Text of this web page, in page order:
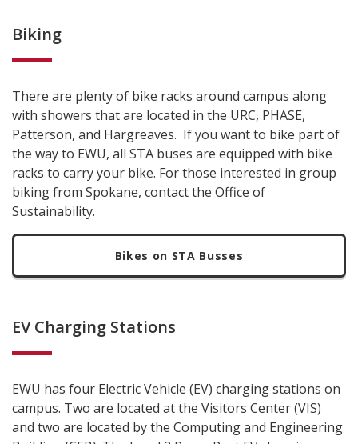
Biking
There are plenty of bike racks around campus along
with showers that are located in the URC, PHASE,
Patterson, and Hargreaves. If you want to bike part of
the way to EWU, all STA buses are equipped with bike
racks to carry your bike. For those interested in group
biking from Spokane, contact the Office of
Sustainability.
Bikes on STA Busses
EV Charging Stations
EWU has four Electric Vehicle (EV) charging stations on
campus. Two are located at the Visitors Center (VIS)
and two are located by the Computing and Engineering